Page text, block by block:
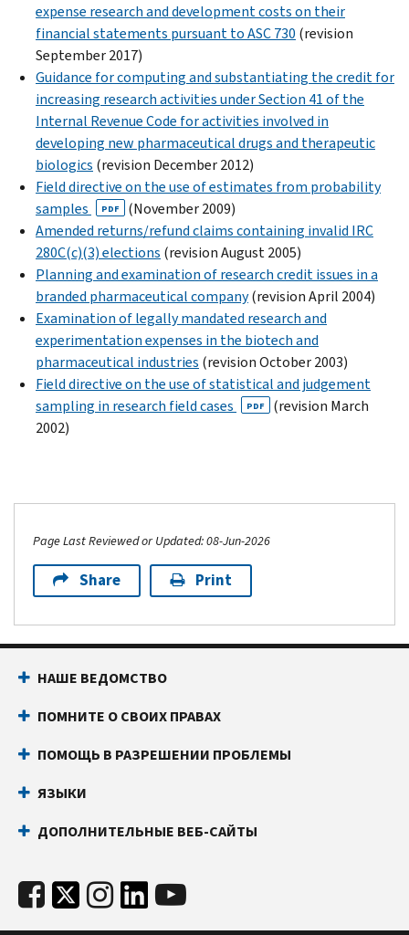
expense research and development costs on their
financial statements pursuant to ASC 730 (revision
September 2017)
Guidance for computing and substantiating the credit for
increasing research activities under Section 41 of the
Internal Revenue Code for activities involved in
developing new pharmaceutical drugs and therapeutic
biologics (revision December 2012)
Field directive on the use of estimates from probability
samples
PDF
(November 2009)
Amended returns/refund claims containing invalid IRC
280C(c)(3) elections (revision August 2005)
Planning and examination of research credit issues in a
branded pharmaceutical company(revision April 2004)
Examination of legally mandated research and
experimentation expenses in the biotech and
pharmaceutical industries (revision October 2003)
Field directive on the use of statistical and judgement
sampling in research field cases
PDF
(revision March
2002)
Page Last Reviewed or Updated: 08-Jun-2026
Share Print
НАШЕ ВЕДОМСТВО
ПОМНИТЕ О СВОИХ ПРАВАХ
ПОМОЩЬ В РАЗРЕШЕНИИ ПРОБЛЕМЫ
ЯЗЫКИ
ДОПОЛНИТЕЛЬНЫЕ ВЕБ-САЙТЫ